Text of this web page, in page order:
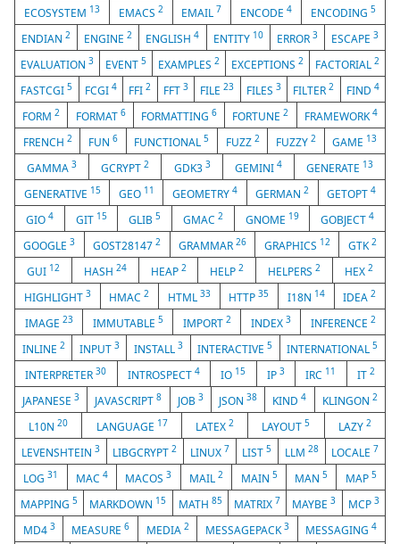
ECOSYSTEM 13 EMACS 2 EMAIL 7 ENCODE4 ENCODING5
ENDIAN2 ENGINE2 ENGLISH4 ENTITY 10 ERROR 3 ESCAPE 3
EVALUATION 3 EVENT 5 EXAMPLES 2 EXCEPTIONS 2 FACTORIAL 2
FASTCGI5 FCGI 4 FFI2 FFT 3 FILE23 FILES 3 FILTER2 FIND 4
FORM2 FORMAT 6 FORMATTING6 FORTUNE2 FRAMEWORK4
FRENCH 2 FUN 6 FUNCTIONAL5 FUZZ 2 FUZZY 2 GAME 13
GAMMA3 GCRYPT2 GDK3 3 GEMINI 4 GENERATE 13
GENERATIVE 15 GEO 11 GEOMETRY 4 GERMAN2 GETOPT4
GIO 4 GIT 15 GLIB5 GMAC 2 GNOME 19 GOBJECT4
GOOGLE3 GOST281472 GRAMMAR 26 GRAPHICS 12 GTK2
GUI 12 HASH 24 HEAP 2 HELP2 HELPERS2 HEX2
HIGHLIGHT 3 HMAC2 HTML 33 HTTP35 I18N 14 IDEA2
IMAGE 23 IMMUTABLE 5 IMPORT 2 INDEX 3 INFERENCE 2
INLINE 2 INPUT 3 INSTALL 3 INTERACTIVE5 INTERNATIONAL5
INTERPRETER30 INTROSPECT 4 IO 15 IP 3 IRC 11 IT 2
JAPANESE3 JAVASCRIPT8 JOB 3 JSON38 KIND4 KLINGON 2
L10N20 LANGUAGE 17 LATEX2 LAYOUT5 LAZY 2
LEVENSHTEIN 3 LIBGCRYPT2 LINUX 7 LIST5 LLM 28 LOCALE 7
LOG31 MAC 4 MACOS3 MAIL2 MAIN 5 MAN5 MAP 5
MAPPING5 MARKDOWN 15 MATH 85 MATRIX 7 MAYBE3 MCP 3
MD4 3 MEASURE6 MEDIA 2 MESSAGEPACK3 MESSAGING4